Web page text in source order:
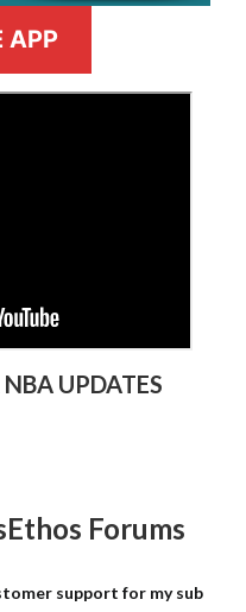
APP
UPDATES
Forums
support for my sub